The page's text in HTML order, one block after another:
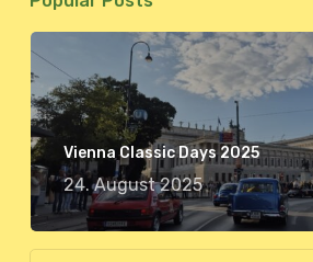
Vienna Classic Days 2025
24. August 2025